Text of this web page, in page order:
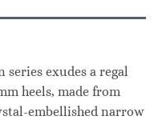
series exudes a regal
heels, made from
embellished narrow